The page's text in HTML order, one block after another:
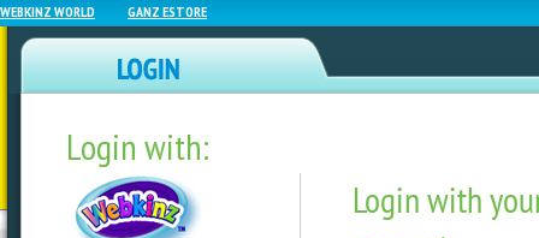
WEBKINZ WORLD GANZ ESTORE
Login with: